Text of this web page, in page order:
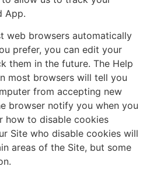
App.
web browsers automatically
prefer, you can edit your
them in the future. The Help
most browsers will tell you
from accepting new
browser notify you when you
how to disable cookies
Site who disable cookies will
areas of the Site, but some